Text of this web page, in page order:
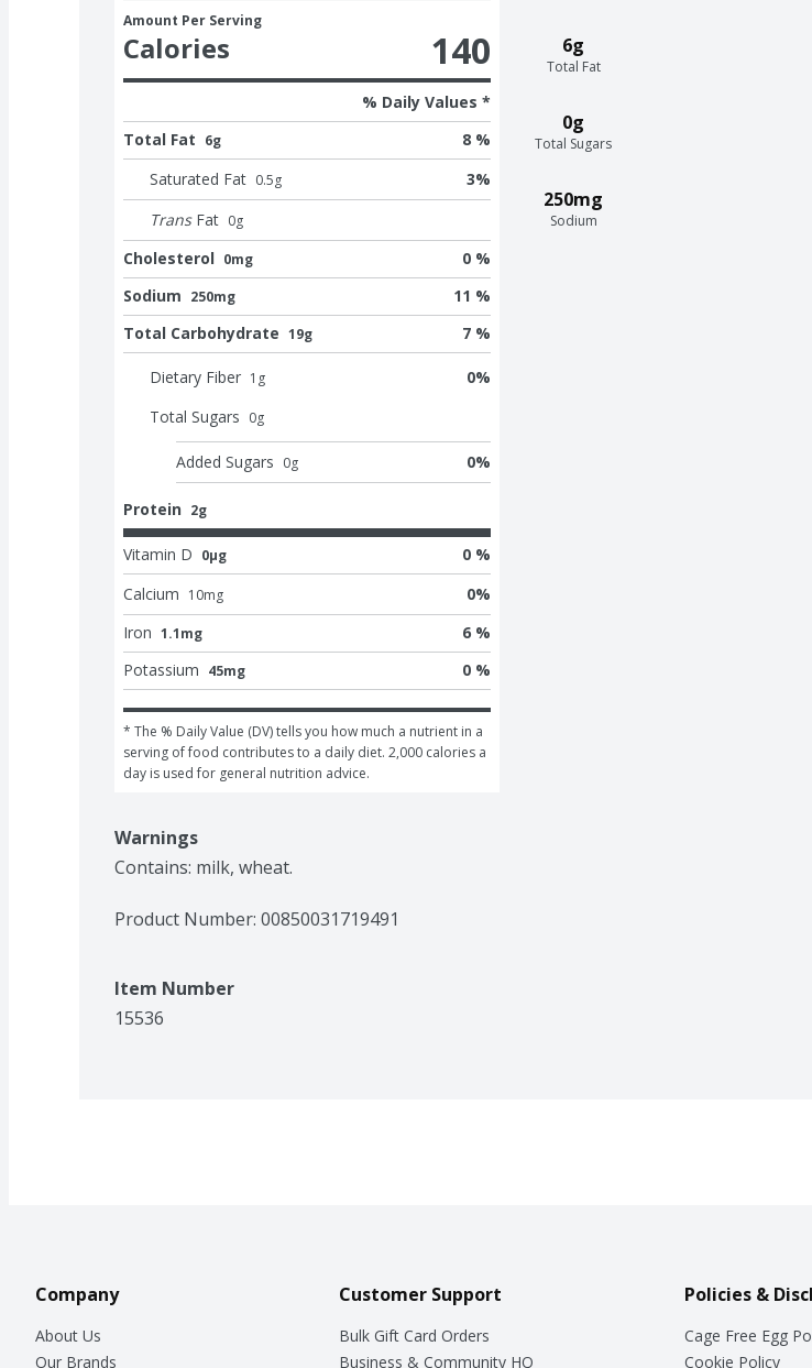
6g
Total Fat
0g
Total Sugars
250mg
Sodium
Amount Per Serving
Calories 140
% Daily Values *
Total Fat 6g
8 %
Saturated Fat 0.5g 3%
Trans Fat 0g
Cholesterol 0mg
0 %
Sodium 250mg
11 %
Total Carbohydrate 19g 7 %
Dietary Fiber 1 g 0%
Total Sugars 0g
Added Sugars 0g 0%
Protein 2g
Vitamin D 0μg
0 %
Calcium 10mg 0%
Iron 1.1mg
6 %
Potassium 45mg 0 %
* The % Daily Value (DV) tells you how much a nutrient in a
serving of food contributes to a daily diet. 2,000 calories a
day is used for general nutrition advice.
Warnings
Contains: milk, wheat.
Product Number: 00850031719491
Item Number
15536
Company
About Us
Our Brands
Customer Support
Bulk Gift Card Orders
Business & Community HQ
Policies &
Cage Free Egg
Cookie Policy